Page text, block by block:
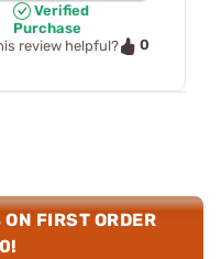
Verified
Purchase
review helpful?
0
FIRST ORDER